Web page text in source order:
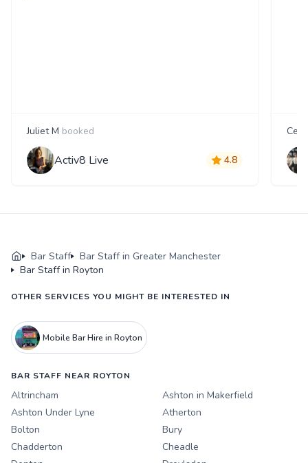
Juliet M booked
Activ8 Live 4.8
Bar Staff
Bar Staff in Greater Manchester
Bar Staff in Royton
OTHER SERVICES YOU MIGHT BE INTERESTED IN
Mobile Bar Hire in Royton
BAR STAFF NEAR ROYTON
Altrincham
Ashton in Makerfield
Ashton Under Lyne
Atherton
Bolton
Bury
Chadderton
Cheadle